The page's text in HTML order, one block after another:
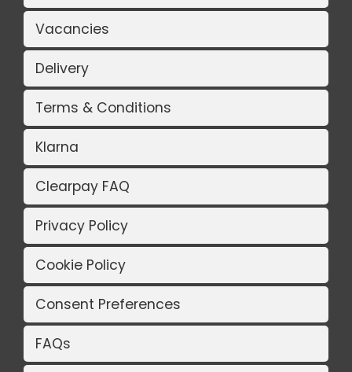
Vacancies
Delivery
Terms & Conditions
Klarna
Clearpay FAQ
Privacy Policy
Cookie Policy
Consent Preferences
FAQs